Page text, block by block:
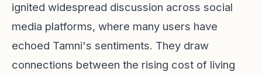
ignited widespread discussion across social
media platforms, where many users have
echoed Tamni's sentiments. They draw
connections between the rising cost of living